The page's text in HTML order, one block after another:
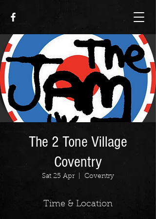
The 2 Tone Village
Coventry
Sat 25 Apr Coventry
Time & Location